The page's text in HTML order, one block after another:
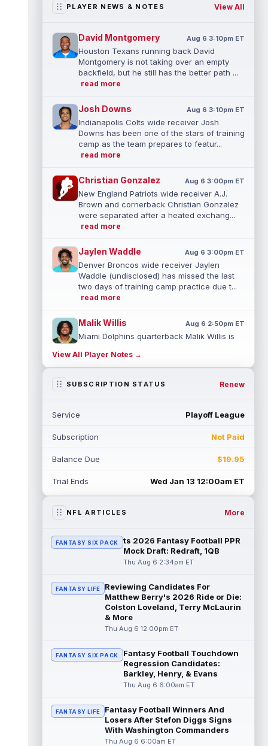
PLAYER NEWS & NOTES View All
David Montgomery Aug 6 3:10pm ET
Houston Texans running back David
Montgomery is not taking over an empty
backfield, but he still has the better path ...
read more
Josh Downs Aug 6 3:10pm ET
Indianapolis Colts wide receiver Josh
Downs has been one of the stars of training
camp as the team prepares to featur...
read more
Christian Gonzalez Aug 6 3:00pm ET
New England Patriots wide receiver A.J.
Brown and cornerback Christian Gonzalez
were separated after a heated exchang...
read more
Jaylen Waddle Aug 6 3:00pm ET
Denver Broncos wide receiver Jaylen
Waddle (undisclosed) has missed the last
two days of training camp practice due t...
read more
Malik Willis Aug 6 2:50pm ET
Miami Dolphins quarterback Malik Willis is
years behind Jordan Love. H...
Stefon Diggs Aug 6 2:40pm ET
the Kansas City Chiefs, Las Vegas Raid...
Jack Bech Aug 6 2:30pm ET
ended his rookie season with a little life,
Cleveland Browns running back Dylan
Sampson has a clear role behind Quinshon
Judkins, but fantasy managers should not...
Michael Mayer Aug 6 2:20pm ET
Las Vegas Raiders tight end Michael Mayer
(nose) returned to training camp practice
on Thursday, according to Sam War...
Spencer Rattler Aug 6 2:10pm ET
New Orleans Saints quarterback Spencer
best training camp of his three-yea...
read more
Courtland Sutton
View All Player Notes →
SUBSCRIPTION STATUS Renew
Service Playoff League
Subscription Not Paid
Balance Due $19.95
Trial Ends Wed Jan 13 12:00am ET
NFL ARTICLES More
FANTASY SIX PACK
ts 2026 Fantasy Football PPR
Mock Draft: Redraft, 1QB
Thu Aug 6 2:34pm ET
FANTASY LIFE
Reviewing Candidates For
Matthew Berry's 2026 Ride or Die:
Colston Loveland, Terry McLaurin
& More
Thu Aug 6 12:00pm ET
FANTASY SIX PACK
Fantasy Football Touchdown
Regression Candidates:
Barkley, Henry, & Evans
Thu Aug 6 6:00am ET
FANTASY LIFE
Fantasy Football Winners And
Losers After Stefon Diggs Signs
With Washington Commanders
Thu Aug 6 6:00am ET